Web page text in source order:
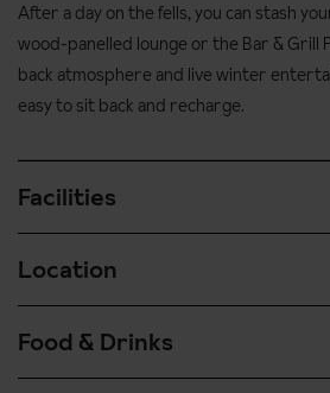
After a day on the fells, you can stash
wood-panelled lounge or the Bar & Grill
back atmosphere and live winter
easy to sit back and recharge.
Facilities
3 Restaurants
Pub
Location
1.5 kilometres from the ski slopes
Food & Drinks